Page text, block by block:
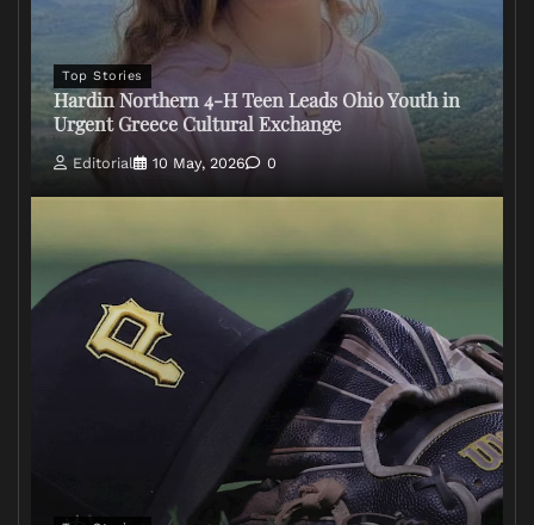
Top Stories
Hardin Northern 4-H Teen Leads Ohio Youth in
Urgent Greece Cultural Exchange
Editorial 10 May, 2026 0